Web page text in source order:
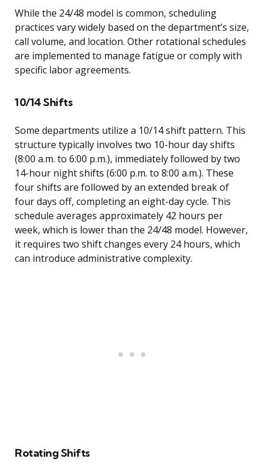
While the 24/48 model is common, scheduling
practices vary widely based on the department’s size,
call volume, and location. Other rotational schedules
are implemented to manage fatigue or comply with
specific labor agreements.
10/14 Shifts
Some departments utilize a 10/14 shift pattern. This
structure typically involves two 10-hour day shifts
(8:00 a.m. to 6:00 p.m.), immediately followed by two
14-hour night shifts (6:00 p.m. to 8:00 a.m.). These
four shifts are followed by an extended break of
four days off, completing an eight-day cycle. This
schedule averages approximately 42 hours per
week, which is lower than the 24/48 model. However,
it requires two shift changes every 24 hours, which
can introduce administrative complexity.
Rotating Shifts